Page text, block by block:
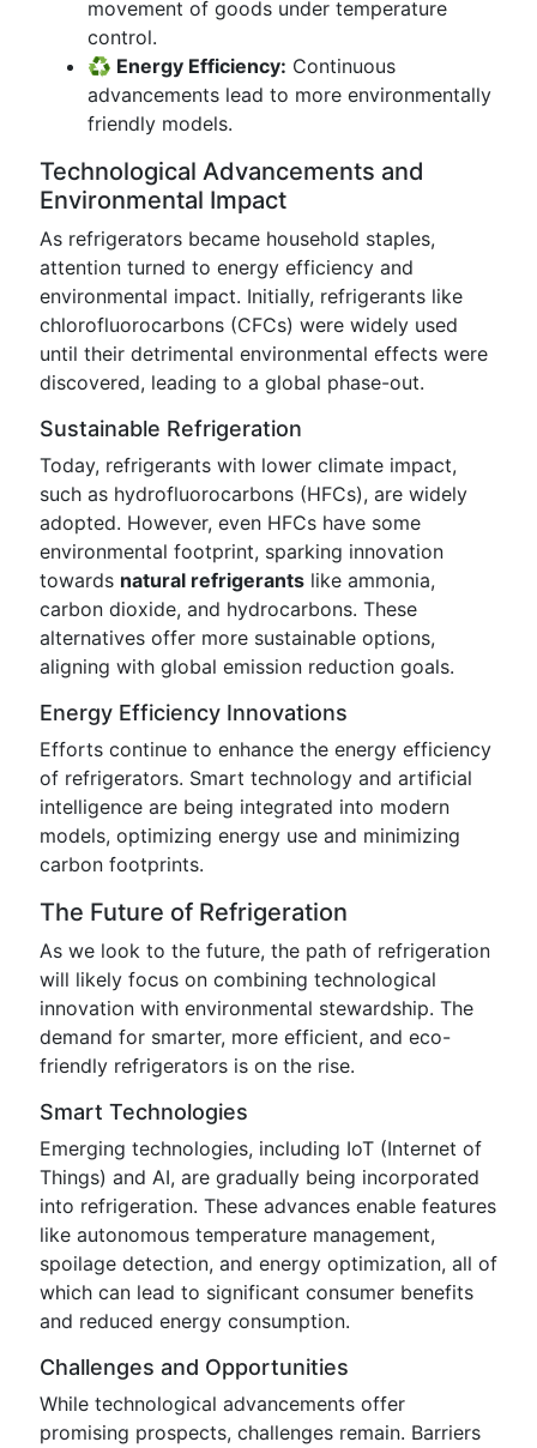
movement of goods under temperature
control.
♻️ Energy Efficiency: Continuous
advancements lead to more environmentally
friendly models.
Technological Advancements and
Environmental Impact
As refrigerators became household staples,
attention turned to energy efficiency and
environmental impact. Initially, refrigerants like
chlorofluorocarbons (CFCs) were widely used
until their detrimental environmental effects were
discovered, leading to a global phase-out.
Sustainable Refrigeration
Today, refrigerants with lower climate impact,
such as hydrofluorocarbons (HFCs), are widely
adopted. However, even HFCs have some
environmental footprint, sparking innovation
towards natural refrigerants like ammonia,
carbon dioxide, and hydrocarbons. These
alternatives offer more sustainable options,
aligning with global emission reduction goals.
Energy Efficiency Innovations
Efforts continue to enhance the energy efficiency
of refrigerators. Smart technology and artificial
intelligence are being integrated into modern
models, optimizing energy use and minimizing
carbon footprints.
The Future of Refrigeration
As we look to the future, the path of refrigeration
will likely focus on combining technological
innovation with environmental stewardship. The
demand for smarter, more efficient, and eco-
friendly refrigerators is on the rise.
Smart Technologies
Emerging technologies, including IoT (Internet of
Things) and AI, are gradually being incorporated
into refrigeration. These advances enable features
like autonomous temperature management,
spoilage detection, and energy optimization, all of
which can lead to significant consumer benefits
and reduced energy consumption.
Challenges and Opportunities
While technological advancements offer
promising prospects, challenges remain. Barriers